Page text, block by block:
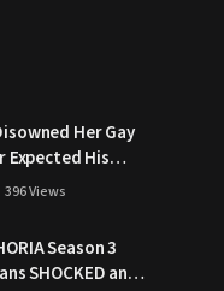
Her Gay
Expected His
Respond Like
396Views
Season 3
SHOCKED and